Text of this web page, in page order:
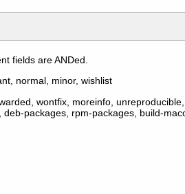
fields are ANDed.
normal, minor, wishlist
wontfix, moreinfo,
packages, rpm-packages, build-